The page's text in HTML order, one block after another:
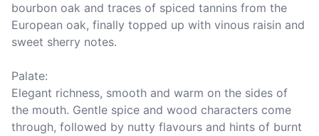
bourbon oak and traces of spiced tannins from the
European oak, finally topped up with vinous raisin and
sweet sherry notes.
Palate:
Elegant richness, smooth and warm on the sides of
the mouth. Gentle spice and wood characters come
through, followed by nutty flavours and hints of burnt